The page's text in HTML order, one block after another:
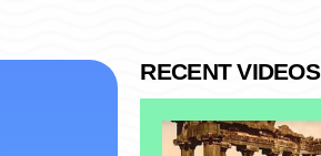
RECENT VIDEOS